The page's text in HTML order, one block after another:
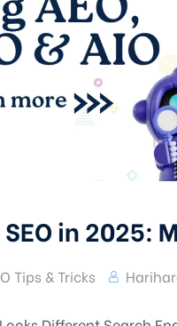
in 2025:
Tips & Tricks